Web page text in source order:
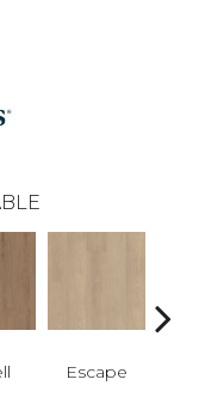
Escape